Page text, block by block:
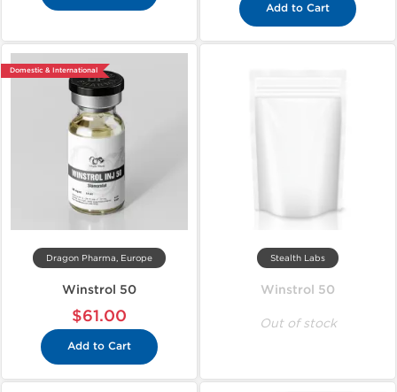
Add to Cart
Domestic & International
Dragon Pharma, Europe
Winstrol 50
$61.00
Add to Cart
Stealth Labs
Winstrol 50
Out of stock